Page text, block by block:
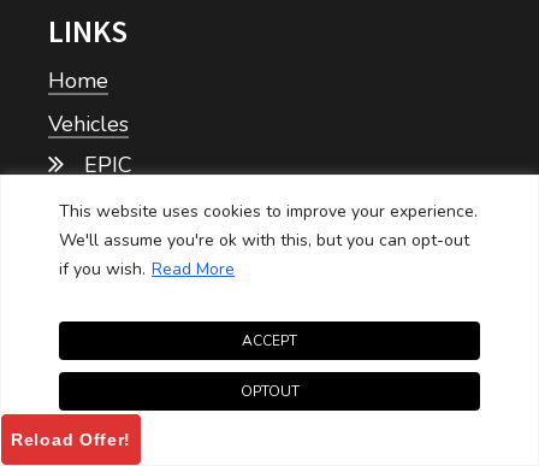
This website uses cookies to improve your experience.
We'll assume you're ok with this, but you can opt-out
if you wish. Read More
OPTOUT
ACCEPT
LINKS
Home
Vehicles
EPIC
Tomberlin
Personal
Price Sheets
Epic Price Sheet
Tomberlin Price Sheet
Reload Offer!